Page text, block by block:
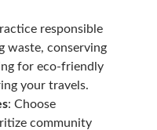
responsible
waste, conserving
for eco-friendly
your travels.
: Choose
community